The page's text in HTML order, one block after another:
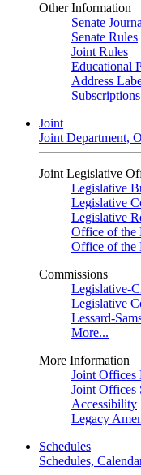
Other Information
Senate
Senate Rules
Joint Rules
Educational
Address
Subscriptions
Joint
Joint Department,
Joint Legislative
Legislative
Legislative
Legislative
Office of the
Office of the
Commissions
Legislative-
Legislative
Lessard-
More...
More Information
Joint Offices
Joint Offices
Accessibility
Legacy
Schedules
Schedules,